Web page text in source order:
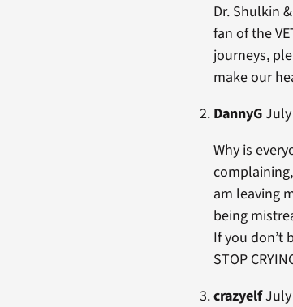
Dr. Shulkin
fan of the
journeys,
make our
DannyGJuly
Why is
complaining,
am leaving
being
If you don’t
STOP
crazyelfJuly